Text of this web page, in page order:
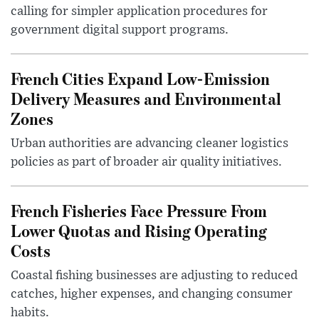
calling for simpler application procedures for
government digital support programs.
French Cities Expand Low-Emission
Delivery Measures and Environmental
Zones
Urban authorities are advancing cleaner logistics
policies as part of broader air quality initiatives.
French Fisheries Face Pressure From
Lower Quotas and Rising Operating
Costs
Coastal fishing businesses are adjusting to reduced
catches, higher expenses, and changing consumer
habits.